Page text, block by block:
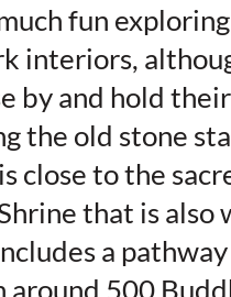
fun
interiors,
by and hold
the old stone
close to the
that is also
a
around 500